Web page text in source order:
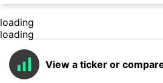
loading
loading
View a ticker or